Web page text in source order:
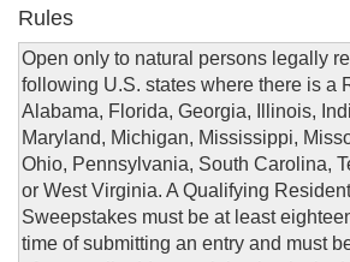
Rules
Open only to natural persons legally
following U.S. states where there is a
Alabama, Florida, Georgia, Illinois,
Maryland, Michigan, Mississippi,
Ohio, Pennsylvania, South Carolina,
or West Virginia. A Qualifying
Sweepstakes must be at least
time of submitting an entry and must